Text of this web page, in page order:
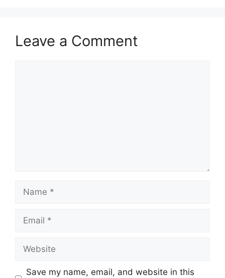
Leave a Comment
Name
Email
Website
Save my name, email, and website in this